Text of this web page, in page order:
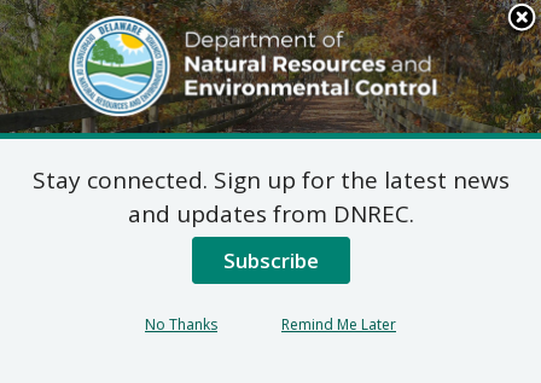
Search
This
Site
DNREC Menu
Pèmi Jeneral pou
Operasyon
Alimantasyon Bèt
Stay connected. Sign up for the latest news
and updates from DNREC.
Subscribe
No Thanks Remind Me Later